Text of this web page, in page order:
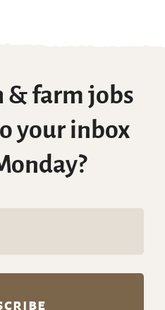
& farm jobs
your inbox